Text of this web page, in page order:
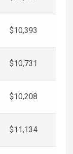
$10,393
$10,731
$10,208
$11,134